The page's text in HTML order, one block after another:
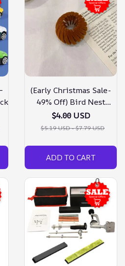
(Early Christmas Sale-
49% Off) Bird Nest
Magic Hair Clip
$4.00 USD
$5.19 USD - $7.79 USD
ADD TO CART